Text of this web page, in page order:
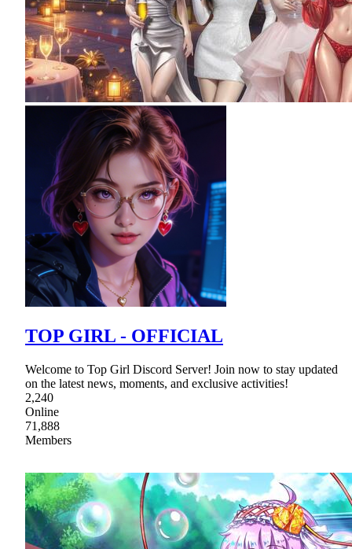
TOP GIRL - OFFICIAL
Welcome to Top Girl Discord Server! Join now to stay updated
on the latest news, moments, and exclusive activities!
2,240
Online
71,888
Members